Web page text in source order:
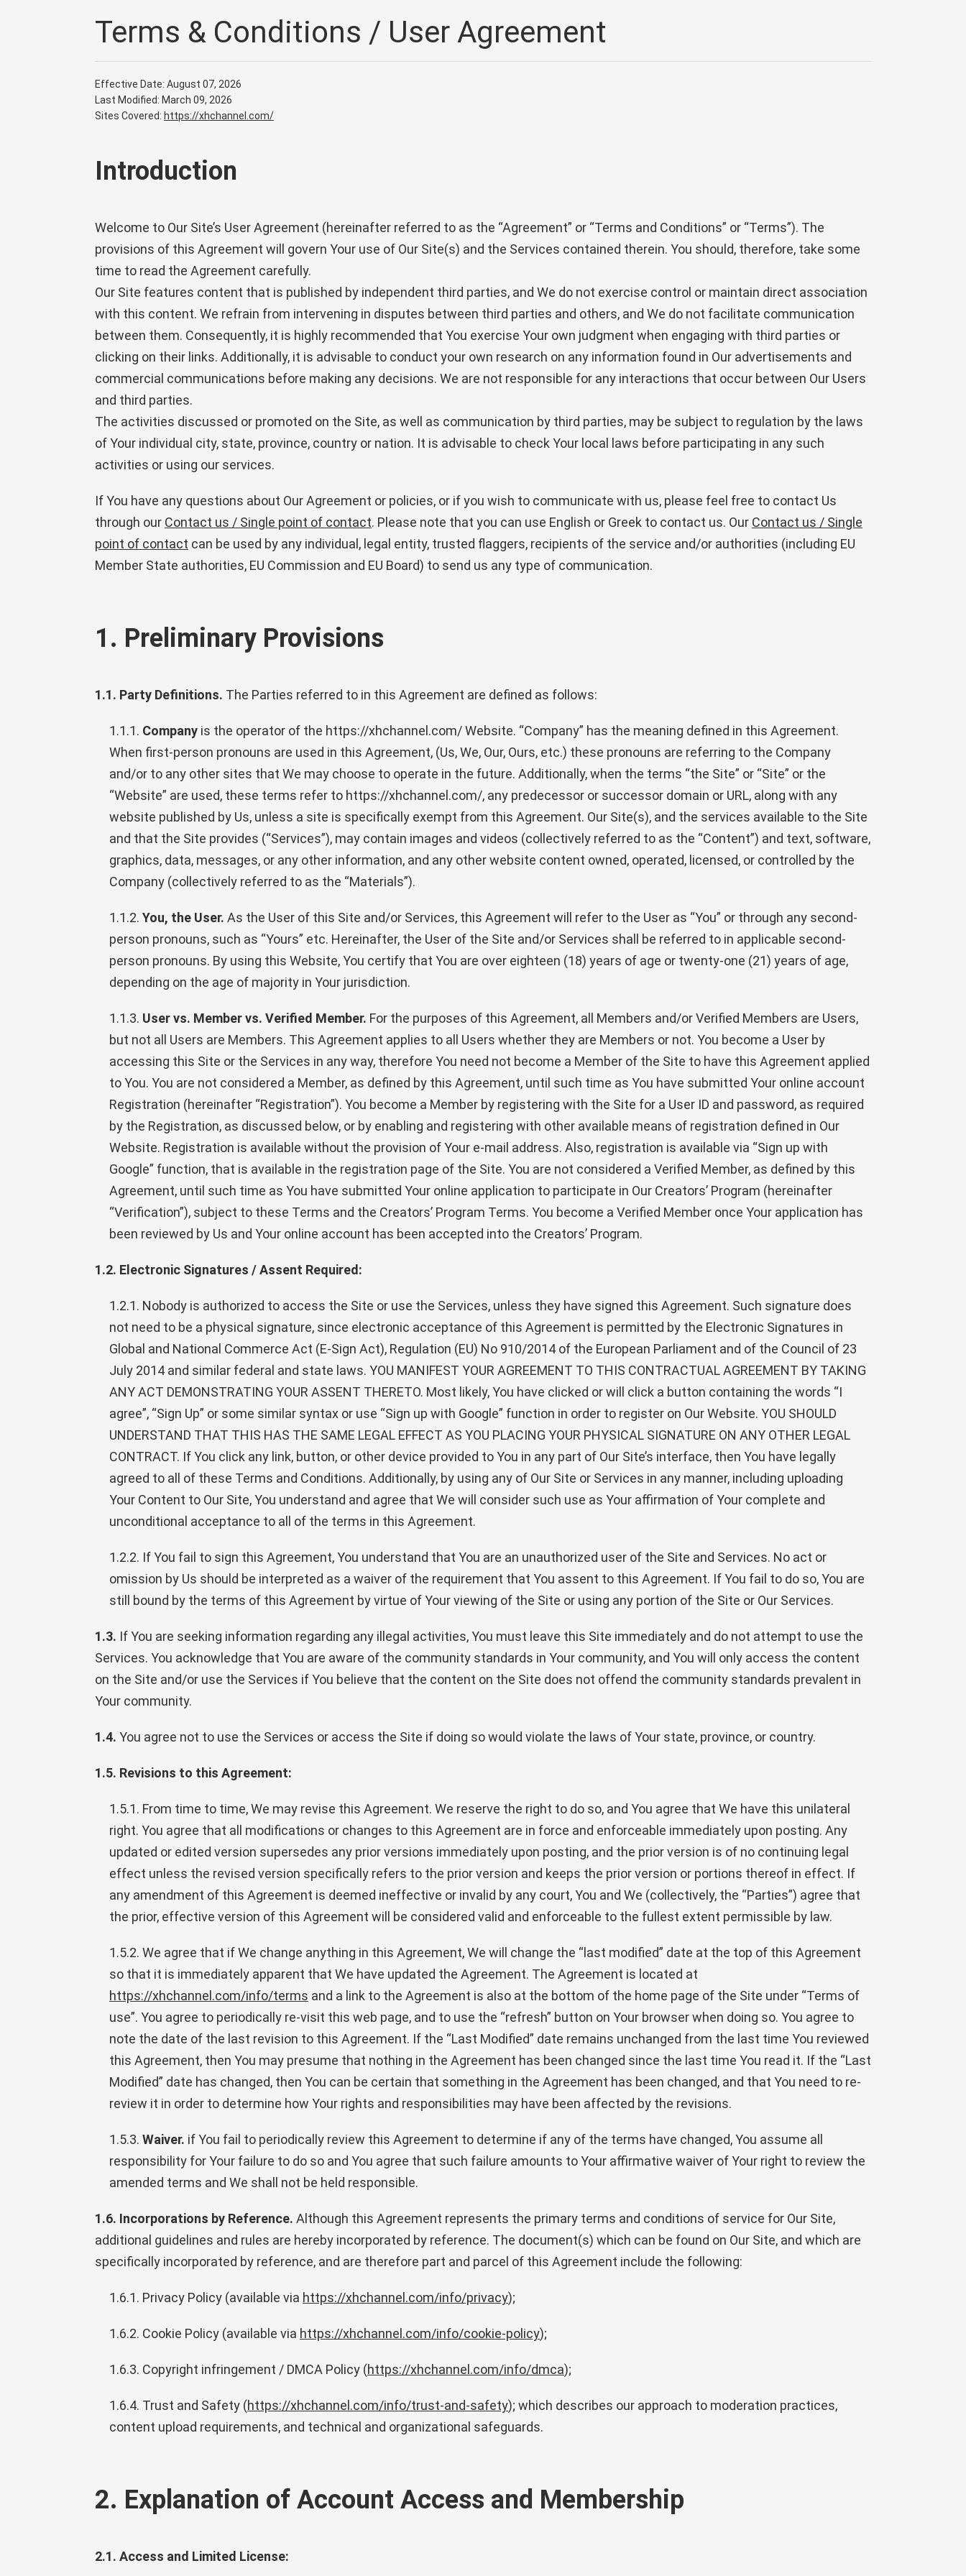
Terms & Conditions / User Agreement
Effective Date: August 07, 2026
Last Modified: March 09, 2026
Sites Covered: https://xhchannel.com/
Introduction
Welcome to Our Site’s User Agreement (hereinafter referred to as the “Agreement” or “Terms and Conditions” or “Terms”). The
provisions of this Agreement will govern Your use of Our Site(s) and the Services contained therein. You should, therefore, take some
time to read the Agreement carefully.
Our Site features content that is published by independent third parties, and We do not exercise control or maintain direct association
with this content. We refrain from intervening in disputes between third parties and others, and We do not facilitate communication
between them. Consequently, it is highly recommended that You exercise Your own judgment when engaging with third parties or
clicking on their links. Additionally, it is advisable to conduct your own research on any information found in Our advertisements and
commercial communications before making any decisions. We are not responsible for any interactions that occur between Our Users
and third parties.
The activities discussed or promoted on the Site, as well as communication by third parties, may be subject to regulation by the laws
of Your individual city, state, province, country or nation. It is advisable to check Your local laws before participating in any such
activities or using our services.
If You have any questions about Our Agreement or policies, or if you wish to communicate with us, please feel free to contact Us
through our Contact us / Single point of contact. Please note that you can use English or Greek to contact us. Our Contact us / Single
point of contact can be used by any individual, legal entity, trusted flaggers, recipients of the service and/or authorities (including EU
Member State authorities, EU Commission and EU Board) to send us any type of communication.
1. Preliminary Provisions
1.1. Party Definitions. The Parties referred to in this Agreement are defined as follows:
1.1.1. Company is the operator of the https://xhchannel.com/ Website. “Company” has the meaning defined in this Agreement.
When first-person pronouns are used in this Agreement, (Us, We, Our, Ours, etc.) these pronouns are referring to the Company
and/or to any other sites that We may choose to operate in the future. Additionally, when the terms “the Site” or “Site” or the
“Website” are used, these terms refer to https://xhchannel.com/, any predecessor or successor domain or URL, along with any
website published by Us, unless a site is specifically exempt from this Agreement. Our Site(s), and the services available to the Site
and that the Site provides (“Services”), may contain images and videos (collectively referred to as the “Content”) and text, software,
graphics, data, messages, or any other information, and any other website content owned, operated, licensed, or controlled by the
Company (collectively referred to as the “Materials”).
1.1.2. You, the User. As the User of this Site and/or Services, this Agreement will refer to the User as “You” or through any second-
person pronouns, such as “Yours” etc. Hereinafter, the User of the Site and/or Services shall be referred to in applicable second-
person pronouns. By using this Website, You certify that You are over eighteen (18) years of age or twenty-one (21) years of age,
depending on the age of majority in Your jurisdiction.
1.1.3. User vs. Member vs. Verified Member. For the purposes of this Agreement, all Members and/or Verified Members are Users,
but not all Users are Members. This Agreement applies to all Users whether they are Members or not. You become a User by
accessing this Site or the Services in any way, therefore You need not become a Member of the Site to have this Agreement applied
to You. You are not considered a Member, as defined by this Agreement, until such time as You have submitted Your online account
Registration (hereinafter “Registration”). You become a Member by registering with the Site for a User ID and password, as required
by the Registration, as discussed below, or by enabling and registering with other available means of registration defined in Our
Website. Registration is available without the provision of Your e-mail address. Also, registration is available via “Sign up with
Google” function, that is available in the registration page of the Site. You are not considered a Verified Member, as defined by this
Agreement, until such time as You have submitted Your online application to participate in Our Creators’ Program (hereinafter
“Verification”), subject to these Terms and the Creators’ Program Terms. You become a Verified Member once Your application has
been reviewed by Us and Your online account has been accepted into the Creators’ Program.
1.2. Electronic Signatures / Assent Required:
1.2.1. Nobody is authorized to access the Site or use the Services, unless they have signed this Agreement. Such signature does
not need to be a physical signature, since electronic acceptance of this Agreement is permitted by the Electronic Signatures in
Global and National Commerce Act (E-Sign Act), Regulation (EU) No 910/2014 of the European Parliament and of the Council of 23
July 2014 and similar federal and state laws. YOU MANIFEST YOUR AGREEMENT TO THIS CONTRACTUAL AGREEMENT BY TAKING
ANY ACT DEMONSTRATING YOUR ASSENT THERETO. Most likely, You have clicked or will click a button containing the words “I
agree”, “Sign Up” or some similar syntax or use “Sign up with Google” function in order to register on Our Website. YOU SHOULD
UNDERSTAND THAT THIS HAS THE SAME LEGAL EFFECT AS YOU PLACING YOUR PHYSICAL SIGNATURE ON ANY OTHER LEGAL
CONTRACT. If You click any link, button, or other device provided to You in any part of Our Site’s interface, then You have legally
agreed to all of these Terms and Conditions. Additionally, by using any of Our Site or Services in any manner, including uploading
Your Content to Our Site, You understand and agree that We will consider such use as Your affirmation of Your complete and
unconditional acceptance to all of the terms in this Agreement.
1.2.2. If You fail to sign this Agreement, You understand that You are an unauthorized user of the Site and Services. No act or
omission by Us should be interpreted as a waiver of the requirement that You assent to this Agreement. If You fail to do so, You are
still bound by the terms of this Agreement by virtue of Your viewing of the Site or using any portion of the Site or Our Services.
1.3. If You are seeking information regarding any illegal activities, You must leave this Site immediately and do not attempt to use the
Services. You acknowledge that You are aware of the community standards in Your community, and You will only access the content
on the Site and/or use the Services if You believe that the content on the Site does not offend the community standards prevalent in
Your community.
1.4. You agree not to use the Services or access the Site if doing so would violate the laws of Your state, province, or country.
1.5. Revisions to this Agreement:
1.5.1. From time to time, We may revise this Agreement. We reserve the right to do so, and You agree that We have this unilateral
right. You agree that all modifications or changes to this Agreement are in force and enforceable immediately upon posting. Any
updated or edited version supersedes any prior versions immediately upon posting, and the prior version is of no continuing legal
effect unless the revised version specifically refers to the prior version and keeps the prior version or portions thereof in effect. If
any amendment of this Agreement is deemed ineffective or invalid by any court, You and We (collectively, the “Parties”) agree that
the prior, effective version of this Agreement will be considered valid and enforceable to the fullest extent permissible by law.
1.5.2. We agree that if We change anything in this Agreement, We will change the “last modified” date at the top of this Agreement
so that it is immediately apparent that We have updated the Agreement. The Agreement is located at
https://xhchannel.com/info/terms and a link to the Agreement is also at the bottom of the home page of the Site under “Terms of
use”. You agree to periodically re-visit this web page, and to use the “refresh” button on Your browser when doing so. You agree to
note the date of the last revision to this Agreement. If the “Last Modified” date remains unchanged from the last time You reviewed
this Agreement, then You may presume that nothing in the Agreement has been changed since the last time You read it. If the “Last
Modified” date has changed, then You can be certain that something in the Agreement has been changed, and that You need to re-
review it in order to determine how Your rights and responsibilities may have been affected by the revisions.
1.5.3. Waiver. if You fail to periodically review this Agreement to determine if any of the terms have changed, You assume all
responsibility for Your failure to do so and You agree that such failure amounts to Your affirmative waiver of Your right to review the
amended terms and We shall not be held responsible.
1.6. Incorporations by Reference. Although this Agreement represents the primary terms and conditions of service for Our Site,
additional guidelines and rules are hereby incorporated by reference. The document(s) which can be found on Our Site, and which are
specifically incorporated by reference, and are therefore part and parcel of this Agreement include the following:
1.6.1. Privacy Policy (available via https://xhchannel.com/info/privacy);
1.6.2. Cookie Policy (available via https://xhchannel.com/info/cookie-policy);
1.6.3. Copyright infringement / DMCA Policy (https://xhchannel.com/info/dmca);
1.6.4. Trust and Safety (https://xhchannel.com/info/trust-and-safety); which describes our approach to moderation practices,
content upload requirements, and technical and organizational safeguards.
2. Explanation of Account Access and Membership
2.1. Access and Limited License: